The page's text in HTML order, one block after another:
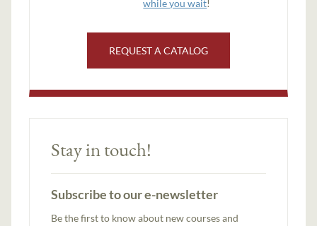
while you wait!
REQUEST A CATALOG
Stay in touch!
Subscribe to our e-newsletter
Be the first to know about new courses and